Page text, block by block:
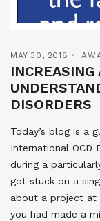
MAY 30, 2018
INCREASING
DISORDERS
Today’s blog is a
International OCD
during a
got stuck on a
about a project at
you had made a